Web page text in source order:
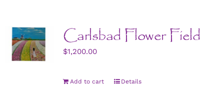
Carlsbad Flower Field
$1,200.00
Add to cart Details